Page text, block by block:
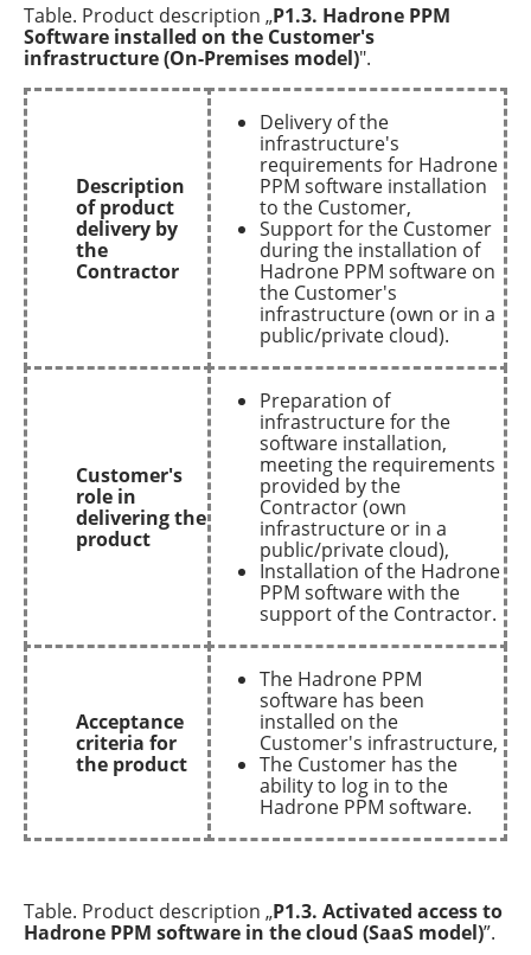
Table. Product description „P1.3. Hadrone PPM
Software installed on the Customer's
infrastructure (On-Premises model)".
Description
of product
delivery by
the
Contractor
Delivery of the
infrastructure's
requirements for Hadrone
PPM software installation
to the Customer,
Support for the Customer
during the installation of
Hadrone PPM software on
the Customer's
infrastructure (own or in a
public/private cloud).
Customer's
role in
delivering the
product
Preparation of
infrastructure for the
software installation,
meeting the requirements
provided by the
Contractor (own
infrastructure or in a
public/private cloud),
Installation of the Hadrone
PPM software with the
support of the Contractor.
Acceptance
criteria for
the product
The Hadrone PPM
software has been
installed on the
Customer's infrastructure,
The Customer has the
ability to log in to the
Hadrone PPM software.
Table. Product description „P1.3. Activated access to
Hadrone PPM software in the cloud (SaaS model)”.